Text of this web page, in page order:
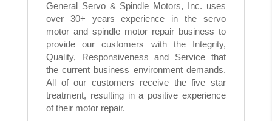
General Servo & Spindle Motors, Inc. uses
over 30+ years experience in the servo
motor and spindle motor repair business to
provide our customers with the Integrity,
Quality, Responsiveness and Service that
the current business environment demands.
All of our customers receive the five star
treatment, resulting in a positive experience
of their motor repair.